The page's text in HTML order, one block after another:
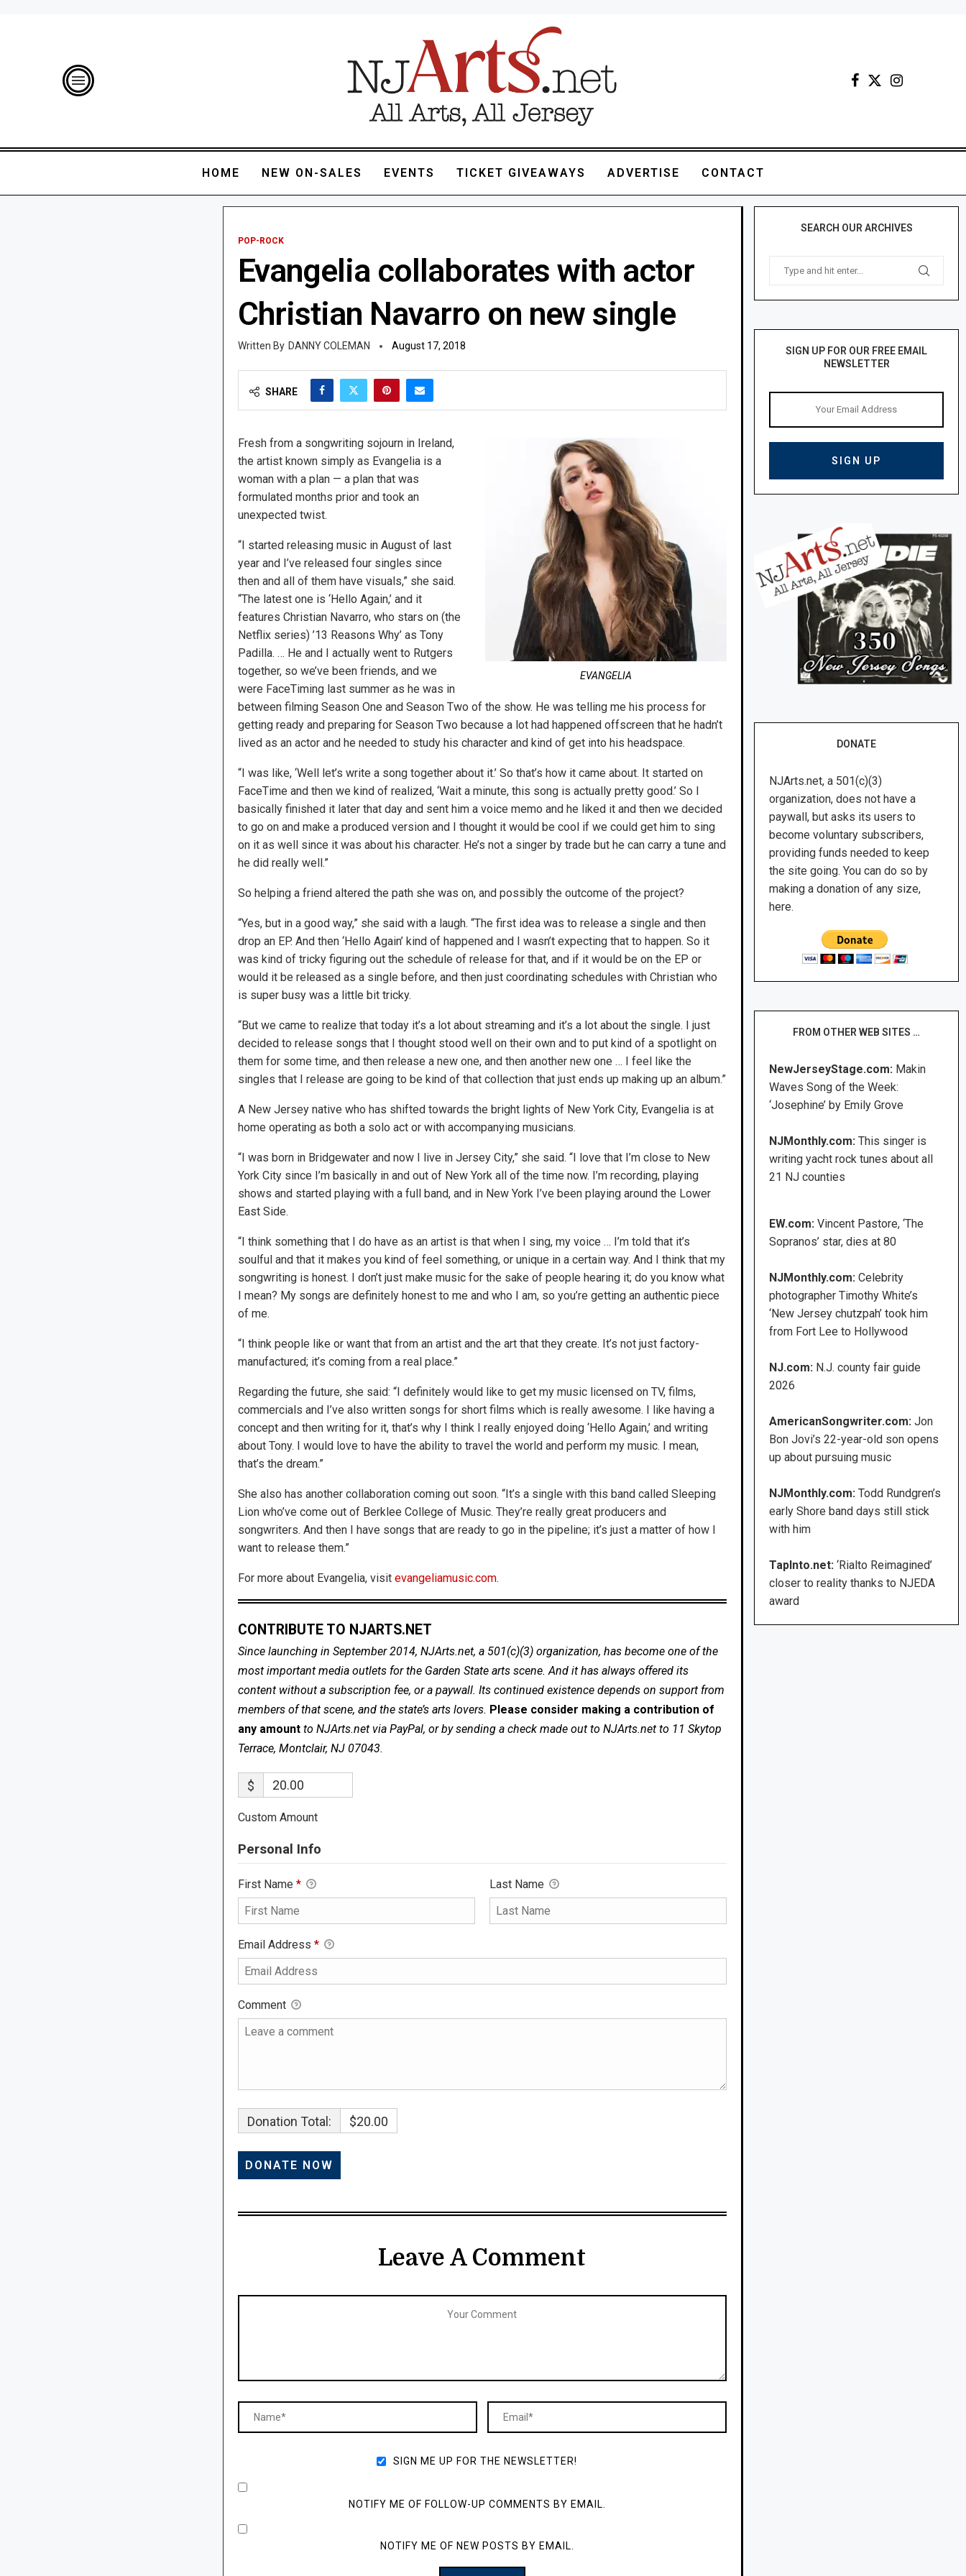
HOME NEW ON-SALES EVENTS TICKET GIVEAWAYS ADVERTISE CONTACT
POP-ROCK
Evangelia collaborates with actor
Christian Navarro on new single
DANNY COLEMAN August 17, 2018
SHARE
EVANGELIA
Fresh from a songwriting sojourn in Ireland,
the artist known simply as Evangelia is a
woman with a plan — a plan that was
formulated months prior and took an
unexpected twist.
“I started releasing music in August of last
year and I’ve released four singles since
then and all of them have visuals,” she said.
“The latest one is ‘Hello Again,’ and it
features Christian Navarro, who stars on (the
Netflix series) ’13 Reasons Why’ as Tony
Padilla. … He and I actually went to Rutgers
together, so we’ve been friends, and we
were FaceTiming last summer as he was in
between filming Season One and Season Two of the show. He was telling me his process for
getting ready and preparing for Season Two because a lot had happened offscreen that he hadn’t
lived as an actor and he needed to study his character and kind of get into his headspace.
“I was like, ‘Well let’s write a song together about it.’ So that’s how it came about. It started on
FaceTime and then we kind of realized, ‘Wait a minute, this song is actually pretty good.’ So I
basically finished it later that day and sent him a voice memo and he liked it and then we decided
to go on and make a produced version and I thought it would be cool if we could get him to sing
on it as well since it was about his character. He’s not a singer by trade but he can carry a tune and
he did really well.”
So helping a friend altered the path she was on, and possibly the outcome of the project?
“Yes, but in a good way,” she said with a laugh. “The first idea was to release a single and then
drop an EP. And then ‘Hello Again’ kind of happened and I wasn’t expecting that to happen. So it
was kind of tricky figuring out the schedule of release for that, and if it would be on the EP or
would it be released as a single before, and then just coordinating schedules with Christian who
is super busy was a little bit tricky.
“But we came to realize that today it’s a lot about streaming and it’s a lot about the single. I just
decided to release songs that I thought stood well on their own and to put kind of a spotlight on
them for some time, and then release a new one, and then another new one … I feel like the
singles that I release are going to be kind of that collection that just ends up making up an album.”
A New Jersey native who has shifted towards the bright lights of New York City, Evangelia is at
home operating as both a solo act or with accompanying musicians.
“I was born in Bridgewater and now I live in Jersey City,” she said. “I love that I’m close to New
York City since I’m basically in and out of New York all of the time now. I’m recording, playing
shows and started playing with a full band, and in New York I’ve been playing around the Lower
East Side.
“I think something that I do have as an artist is that when I sing, my voice … I’m told that it’s
soulful and that it makes you kind of feel something, or unique in a certain way. And I think that my
songwriting is honest. I don’t just make music for the sake of people hearing it; do you know what
I mean? My songs are definitely honest to me and who I am, so you’re getting an authentic piece
of me.
“I think people like or want that from an artist and the art that they create. It’s not just factory-
manufactured; it’s coming from a real place.”
Regarding the future, she said: “I definitely would like to get my music licensed on TV, films,
commercials and I’ve also written songs for short films which is really awesome. I like having a
concept and then writing for it, that’s why I think I really enjoyed doing ‘Hello Again,’ and writing
about Tony. I would love to have the ability to travel the world and perform my music. I mean,
that’s the dream.”
She also has another collaboration coming out soon. “It’s a single with this band called Sleeping
Lion who’ve come out of Berklee College of Music. They’re really great producers and
songwriters. And then I have songs that are ready to go in the pipeline; it’s just a matter of how I
want to release them.”
For more about Evangelia, visit evangeliamusic.com.
CONTRIBUTE TO NJARTS.NET
Since launching in September 2014, NJArts.net, a 501(c)(3) organization, has become one of the
most important media outlets for the Garden State arts scene. And it has always offered its
content without a subscription fee, or a paywall. Its continued existence depends on support from
members of that scene, and the state’s arts lovers. Please consider making a contribution of
any amount to NJArts.net via PayPal, or by sending a check made out to NJArts.net to 11 Skytop
Terrace, Montclair, NJ 07043.
$
Custom Amount
Personal Info
First Name * Last Name
Email Address *
Comment
Donation Total: $20.00
Leave A Comment
SIGN ME UP FOR THE NEWSLETTER!
NOTIFY ME OF FOLLOW-UP COMMENTS BY EMAIL.
NOTIFY ME OF NEW POSTS BY EMAIL.
SEARCH OUR ARCHIVES
SIGN UP FOR OUR FREE EMAIL
NEWSLETTER
DONATE
NJArts.net, a 501(c)(3)
organization, does not have a
paywall, but asks its users to
become voluntary subscribers,
providing funds needed to keep
the site going. You can do so by
making a donation of any size,
here.
FROM OTHER WEB SITES …
NewJerseyStage.com: Makin
Waves Song of the Week:
‘Josephine’ by Emily Grove
NJMonthly.com:This singer is
writing yacht rock tunes about all
21 NJ counties
EW.com:Vincent Pastore, ‘The
Sopranos’ star, dies at 80
NJMonthly.com: Celebrity
photographer Timothy White’s
‘New Jersey chutzpah’ took him
from Fort Lee to Hollywood
NJ.com: N.J. county fair guide
2026
AmericanSongwriter.com: Jon
Bon Jovi’s 22-year-old son opens
up about pursuing music
NJMonthly.com:Todd Rundgren’s
early Shore band days still stick
with him
TapInto.net: ‘Rialto Reimagined’
closer to reality thanks to NJEDA
award